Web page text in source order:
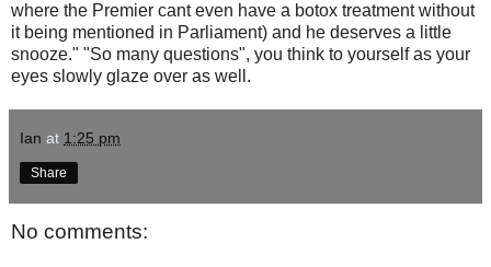
where the Premier cant even have a botox treatment without
it being mentioned in Parliament) and he deserves a little
snooze." "So many questions", you think to yourself as your
eyes slowly glaze over as well.
Ian at 1:25 pm
Share
No comments: